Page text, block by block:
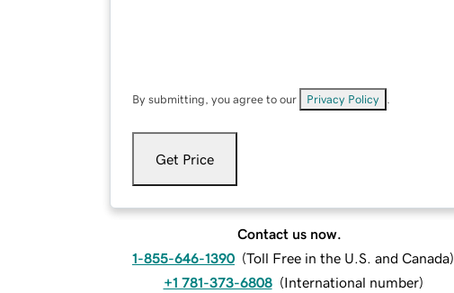
By submitting, you agree to our Privacy Policy
Get Price
Contact us now.
1-855-646-1390 (Toll Free in the U.S. and Canada)
+1 781-373-6808 (International number)